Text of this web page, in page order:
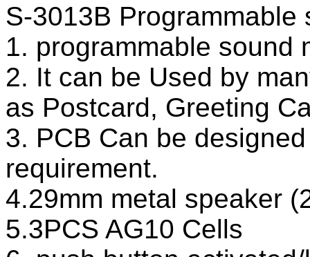
S-3013B
1. programmable sound
2. It can be Used by
as Postcard, Greeting
3. PCB Can be
requirement.
4.29mm metal speaker
5.3PCS AG10 Cells